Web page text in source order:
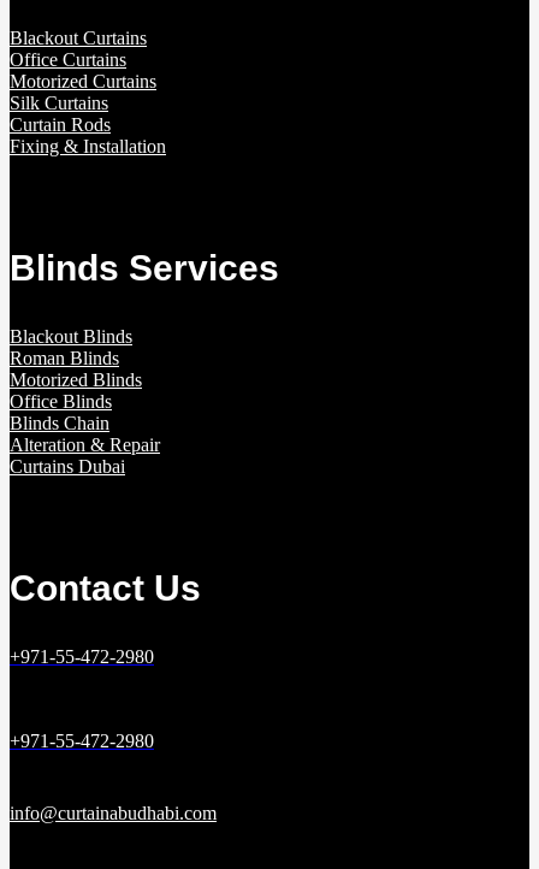
Blackout Curtains
Office Curtains
Motorized Curtains
Silk Curtains
Curtain Rods
Fixing & Installation
Blinds Services
Blackout Blinds
Roman Blinds
Motorized Blinds
Office Blinds
Blinds Chain
Alteration & Repair
Curtains Dubai
Contact Us
+971-55-472-2980
+971-55-472-2980
info@curtainabudhabi.com